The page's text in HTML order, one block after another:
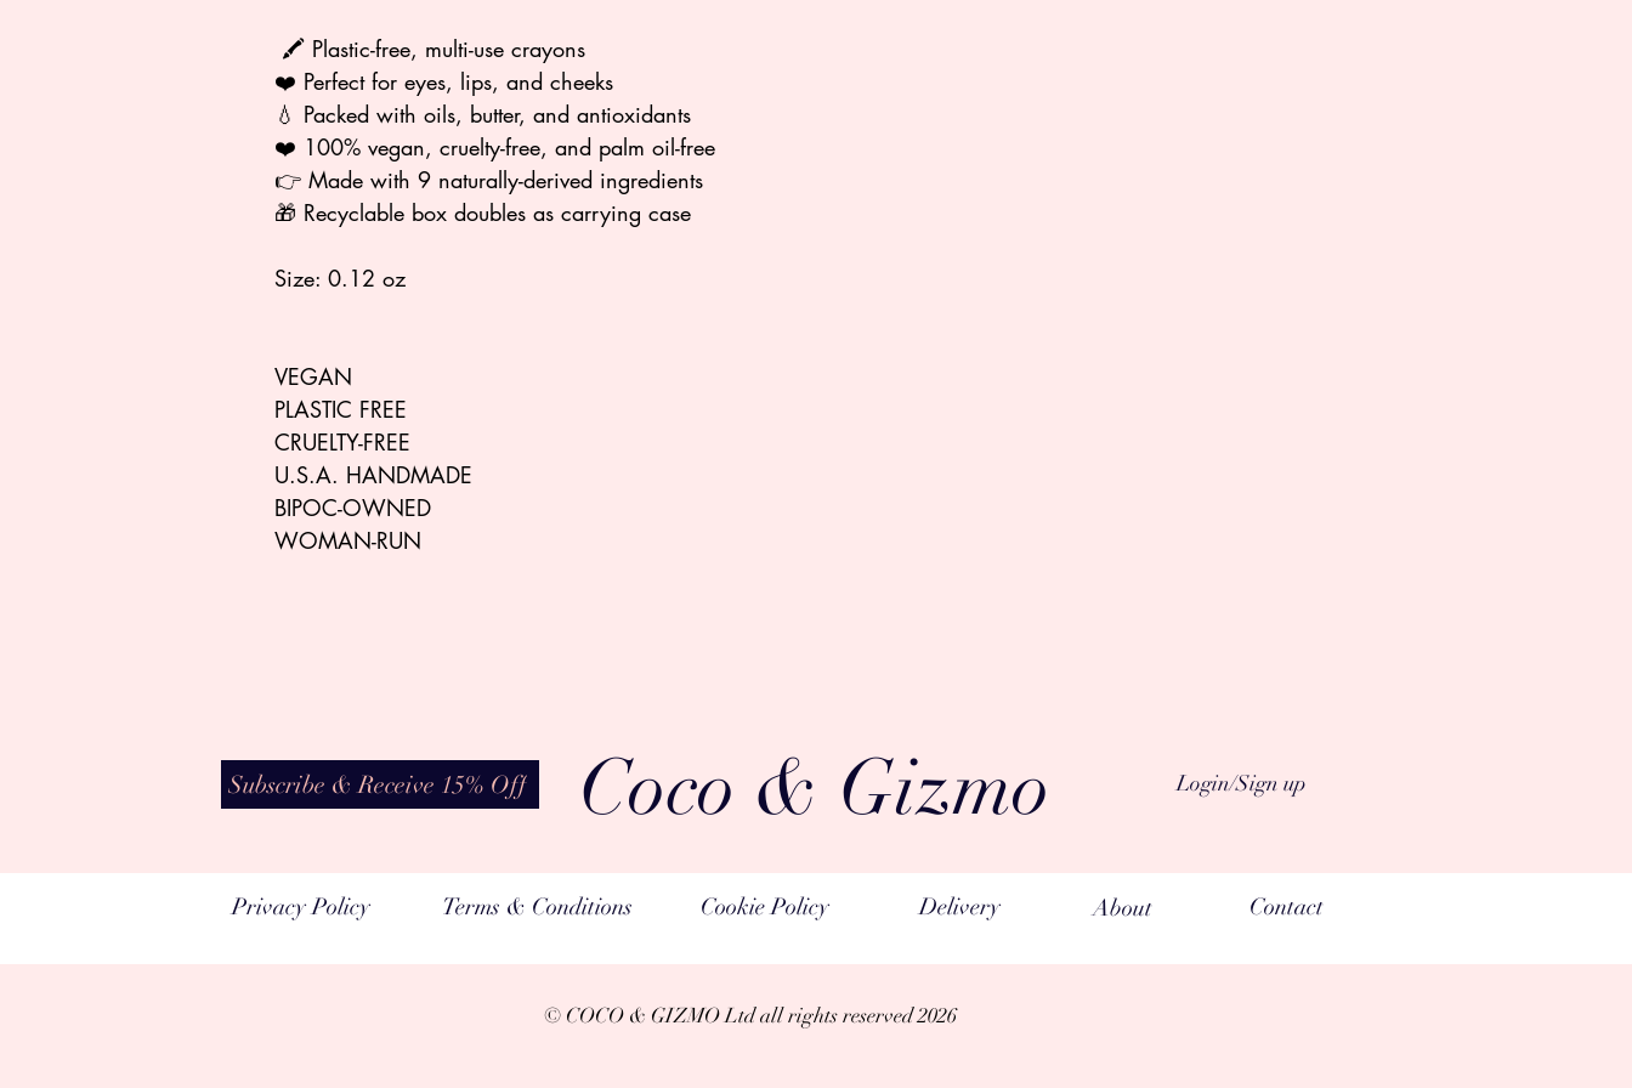
🖍️ Plastic-free, multi-use crayons
❤️ Perfect for eyes, lips, and cheeks
💧 Packed with oils, butter, and antioxidants
❤️ 100% vegan, cruelty-free, and palm oil-free
👉 Made with 9 naturally-derived ingredients
🎁 Recyclable box doubles as carrying case
Size: 0.12 oz
VEGAN
PLASTIC FREE
CRUELTY-FREE
U.S.A. HANDMADE
BIPOC-OWNED
WOMAN-RUN
Subscribe & Receive 15% Off Coco & Gizmo Login/Sign up
Privacy Policy Terms & Conditions Cookie Policy Delivery About Contact
© COCO & GIZMO Ltd all rights reserved 2026